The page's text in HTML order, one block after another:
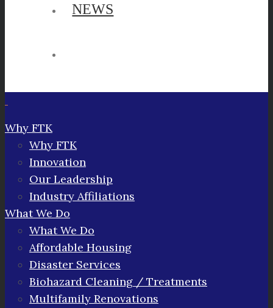
NEWS
Why FTK
Why FTK
Innovation
Our Leadership
Industry Affiliations
What We Do
What We Do
Affordable Housing
Disaster Services
Biohazard Cleaning / Treatments
Multifamily Renovations